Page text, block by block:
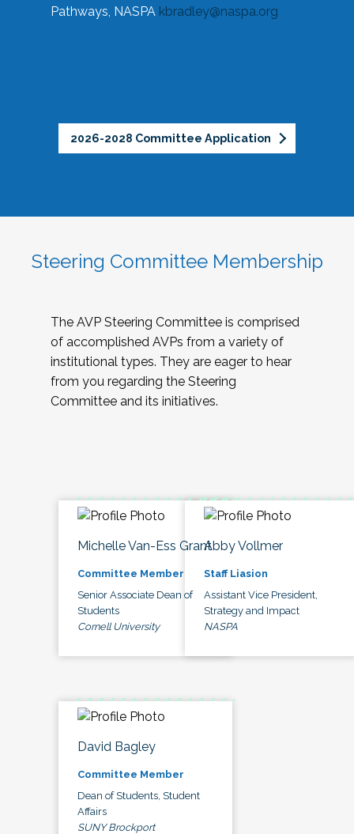
Pathways, NASPA kbradley@naspa.org
2026-2028 Committee Application
Steering Committee Membership
The AVP Steering Committee is comprised
of accomplished AVPs from a variety of
institutional types. They are eager to hear
from you regarding the Steering
Committee and its initiatives.
Michelle Van-Ess Grant
Committee Member
Senior Associate Dean of
Students
Cornell University
Abby Vollmer
Staff Liasion
Assistant Vice President,
Strategy and Impact
NASPA
David Bagley
Committee Member
Dean of Students, Student
Affairs
SUNY Brockport